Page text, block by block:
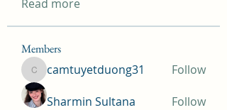
Read more
Members
camtuyetduong31
camtuyetduong31 Follow
Sharmin Sultana Follow